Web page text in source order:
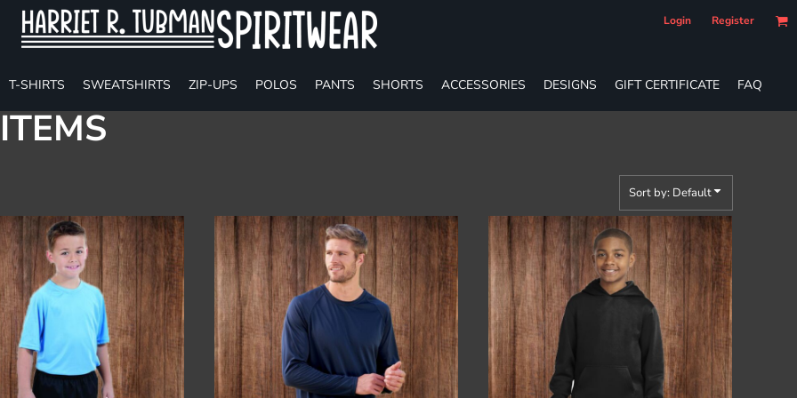
Login Register
T-SHIRTS SWEATSHIRTS ZIP-UPS POLOS PANTS SHORTS ACCESSORIES DESIGNS GIFT CERTIFICATE FAQ
Sort by: Default